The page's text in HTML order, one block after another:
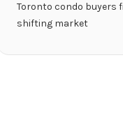
Toronto condo buyers
shifting market